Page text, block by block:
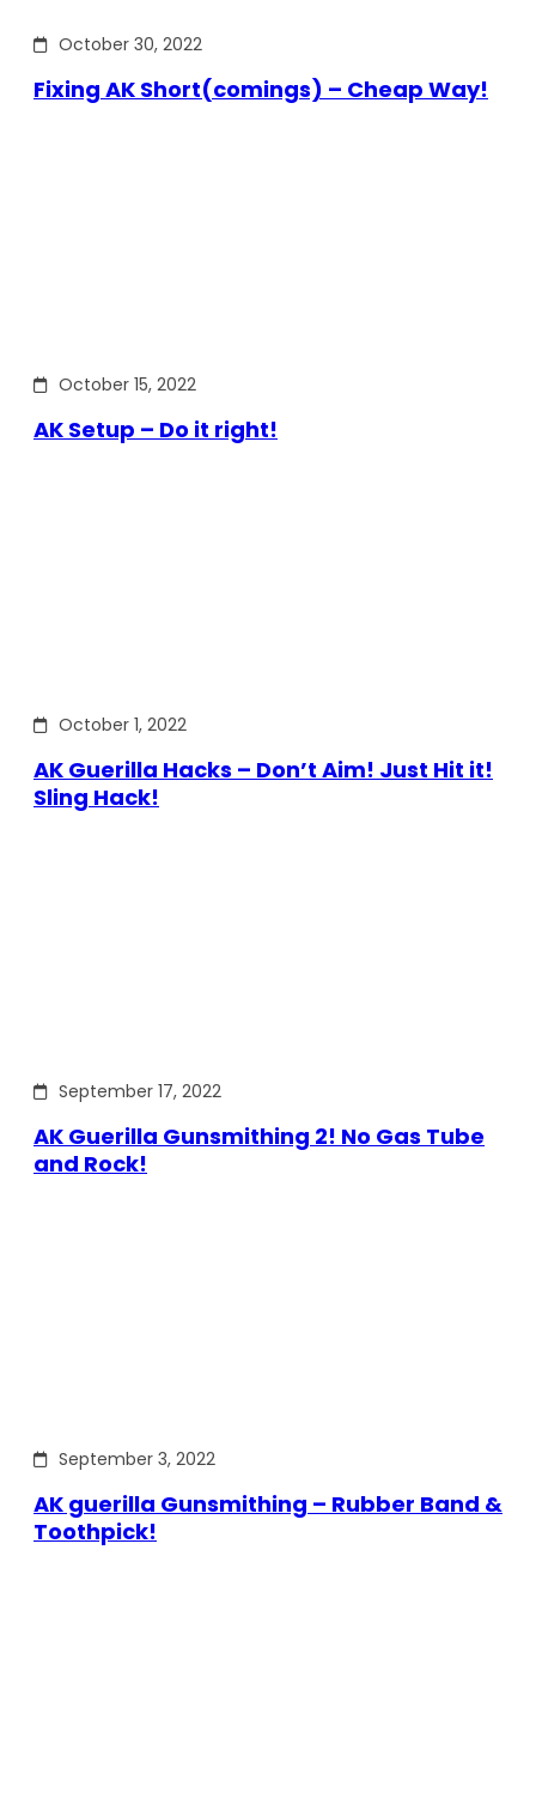
October 30, 2022
Fixing AK Short(comings) – Cheap Way!
October 15, 2022
AK Setup – Do it right!
October 1, 2022
AK Guerilla Hacks – Don’t Aim! Just Hit it!
Sling Hack!
September 17, 2022
AK Guerilla Gunsmithing 2! No Gas Tube
and Rock!
September 3, 2022
AK guerilla Gunsmithing – Rubber Band &
Toothpick!